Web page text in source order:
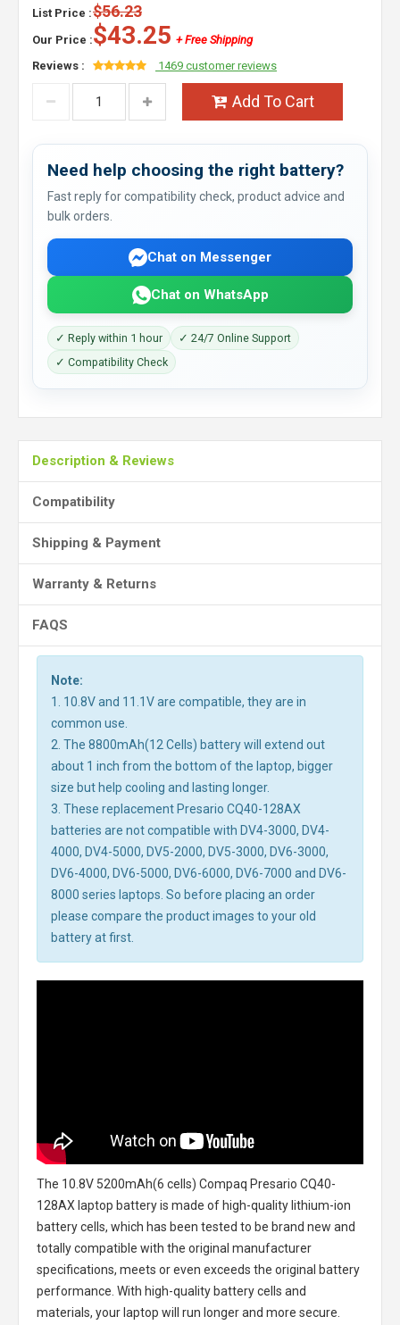
List Price :$56.23
Our Price :$43.25 + Free Shipping
Reviews :
1469 customer reviews
Add To Cart
Need help choosing the right battery?
Fast reply for compatibility check, product advice and
bulk orders.
Chat on Messenger
Chat on WhatsApp
✓ Reply within 1 hour
✓ 24/7 Online Support
✓ Compatibility Check
Description & Reviews
Compatibility
Shipping & Payment
Warranty & Returns
FAQS
Note:
1. 10.8V and 11.1V are compatible, they are in
common use.
2. The 8800mAh(12 Cells) battery will extend out
about 1 inch from the bottom of the laptop, bigger
size but help cooling and lasting longer.
3. These replacement Presario CQ40-128AX
batteries are not compatible with DV4-3000, DV4-
4000, DV4-5000, DV5-2000, DV5-3000, DV6-3000,
DV6-4000, DV6-5000, DV6-6000, DV6-7000 and DV6-
8000 series laptops. So before placing an order
please compare the product images to your old
battery at first.
The 10.8V 5200mAh(6 cells) Compaq Presario CQ40-
128AX laptop batteryis made of high-quality lithium-ion
battery cells, which has been tested to be brand new and
totally compatible with the original manufacturer
specifications, meets or even exceeds the original battery
performance. With high-quality battery cells and
materials, your laptop will run longer and more secure.